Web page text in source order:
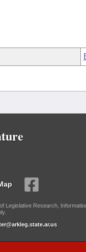
Legislative Research,